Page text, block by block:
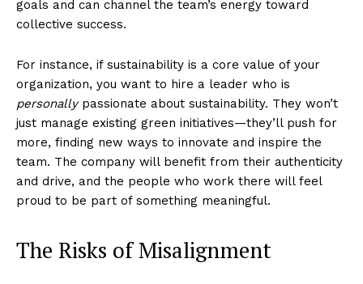
goals and can channel the team’s energy toward
collective success.
For instance, if sustainability is a core value of your
organization, you want to hire a leader who is
personallypassionate about sustainability. They won’t
just manage existing green initiatives—they’ll push for
more, finding new ways to innovate and inspire the
team. The company will benefit from their authenticity
and drive, and the people who work there will feel
proud to be part of something meaningful.
The Risks of Misalignment